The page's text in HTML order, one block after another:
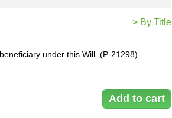
> By Title
under this Will. (P-21298)